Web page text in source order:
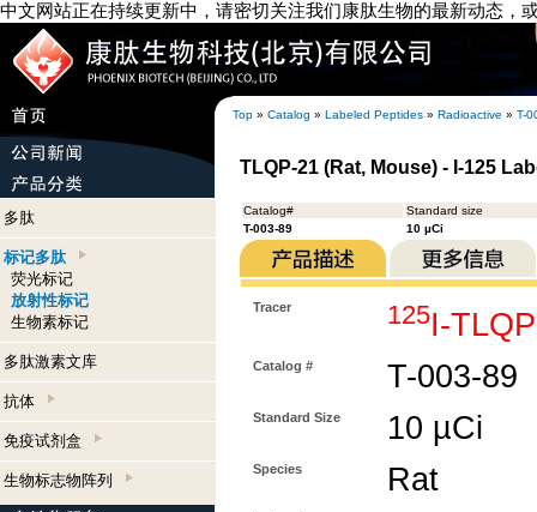
中文网站正在持续更新中，请密切关注我们康肽生物的最新动态，
Top » Catalog » Labeled Peptides » Radioactive » T-
多肽
标记多肽
荧光标记
放射性标记
生物素标记
多肽激素文库
抗体
免疫试剂盒
生物标志物阵列
TLQP-21 (Rat, Mouse) - I-125
Catalog#
Standard size
T-003-89
10 µCi
Tracer 125I-
Catalog # T-003-89
Standard Size 10 µCi
Species Rat